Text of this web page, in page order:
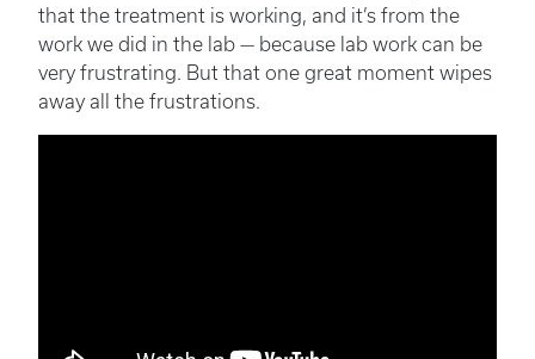
that the treatment is working, and it’s from the
work we did in the lab — because lab work can be
very frustrating. But that one great moment wipes
away all the frustrations.